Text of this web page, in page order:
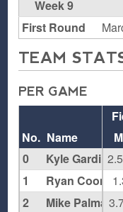
Week 9
First Round
TEAM
PER GAME
No. Name
0
Kyle Gardiner
1
Ryan Cooney
2
Mike Palma